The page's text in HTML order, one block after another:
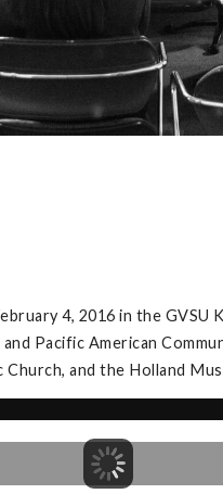
4, 2016 in the
Pacific American
and the Holland